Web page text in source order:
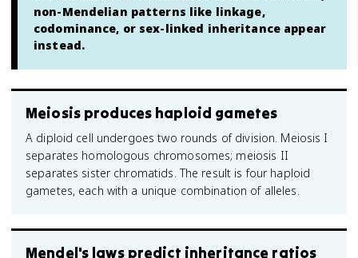
non-Mendelian patterns like linkage,
codominance, or sex-linked inheritance appear
instead.
Meiosis produces haploid gametes
A diploid cell undergoes two rounds of division. Meiosis I
separates homologous chromosomes; meiosis II
separates sister chromatids. The result is four haploid
gametes, each with a unique combination of alleles.
Mendel's laws predict inheritance ratios